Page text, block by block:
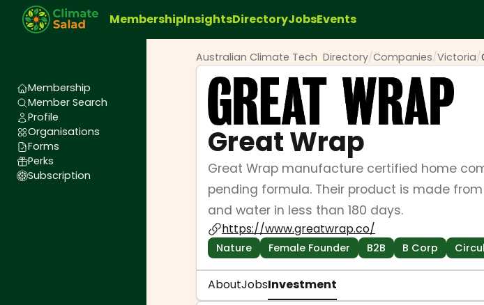
MembershipInsightsDirectoryJobsEvents
Membership
Member Search
Profile
Organisations
Forms
Perks
Subscription
Australian Climate Tech Directory/Companies/Victoria/
Great Wrap
Great Wrap manufacture certified home
pending formula. Their product is made
and water in less than 180 days.
https://www.greatwrap.co/
Nature Female Founder B2B B Corp
AboutJobsInvestment